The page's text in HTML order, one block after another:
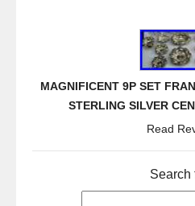
MAGNIFICENT 9P SET
STERLING SILVER
Read
Search